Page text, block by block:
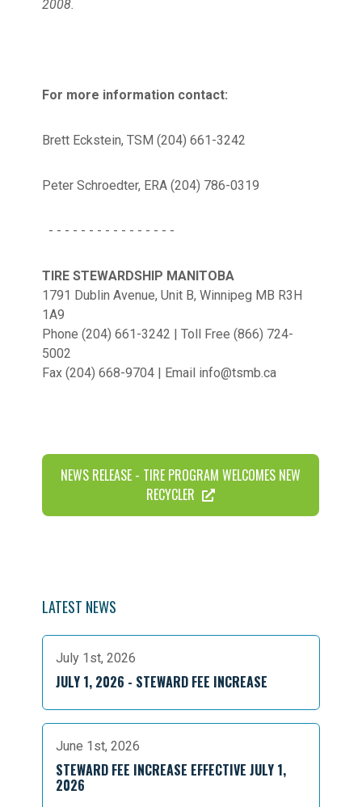
2008.
For more information contact:
Brett Eckstein, TSM (204) 661-3242
Peter Schroedter, ERA (204) 786-0319
- - - - - - - - - - - - - - - -
TIRE STEWARDSHIP MANITOBA
1791 Dublin Avenue, Unit B, Winnipeg MB R3H
1A9
Phone (204) 661-3242 | Toll Free (866) 724-
5002
Fax (204) 668-9704 | Email info@tsmb.ca
NEWS RELEASE - TIRE PROGRAM WELCOMES NEW
RECYCLER
LATEST NEWS
July 1st, 2026
JULY 1, 2026 - STEWARD FEE INCREASE
June 1st, 2026
STEWARD FEE INCREASE EFFECTIVE JULY 1,
2026